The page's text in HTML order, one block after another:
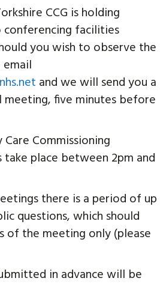
CCG is holding
conferencing facilities
you wish to observe the
and we will send you a
five minutes before
Commissioning
place between 2pm and
there is a period of up
questions, which should
of the meeting only (please
in advance will be